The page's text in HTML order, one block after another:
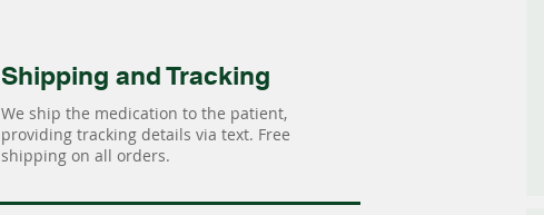
Shipping and Tracking
We ship the medication to the patient,
providing tracking details via text. Free
shipping on all orders.